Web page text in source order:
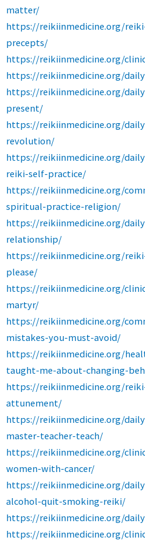
matter/
https://reikiinmedicine.org/
precepts/
https://reikiinmedicine.org/
https://reikiinmedicine.org/
https://reikiinmedicine.org/
present/
https://reikiinmedicine.org/
revolution/
https://reikiinmedicine.org/
reiki-self-practice/
https://reikiinmedicine.org/
spiritual-practice-religion/
https://reikiinmedicine.org/
relationship/
https://reikiinmedicine.org/
please/
https://reikiinmedicine.org/
martyr/
https://reikiinmedicine.org/
mistakes-you-must-avoid/
https://reikiinmedicine.org/
taught-me-about-changing-
https://reikiinmedicine.org/
attunement/
https://reikiinmedicine.org/
master-teacher-teach/
https://reikiinmedicine.org/
women-with-cancer/
https://reikiinmedicine.org/
alcohol-quit-smoking-reiki/
https://reikiinmedicine.org/
https://reikiinmedicine.org/